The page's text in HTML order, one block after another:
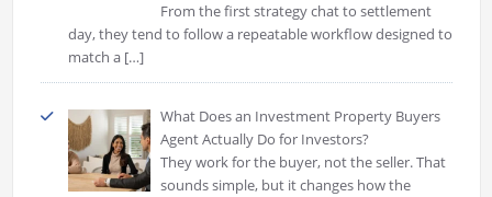
From the first strategy chat to settlement
day, they tend to follow a repeatable workflow designed to
match a […]
What Does an Investment Property Buyers
Agent Actually Do for Investors?
They work for the buyer, not the seller. That
sounds simple, but it changes how the